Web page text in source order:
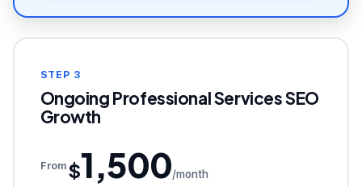
STEP 3
Ongoing Professional Services SEO
Growth
From $1,500/month